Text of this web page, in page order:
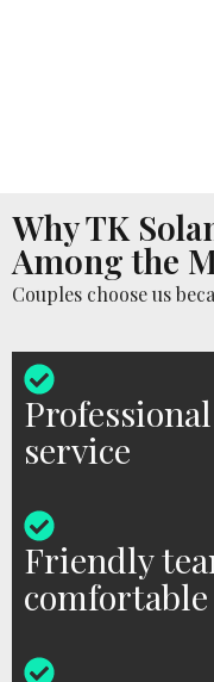
Why TK
Among the
Couples choose us
service
Friendly
comfortable